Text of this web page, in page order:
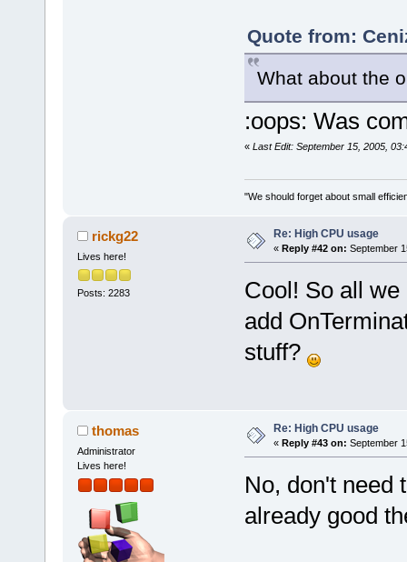
Quote from:
What about the
:oops: Was
« Last Edit: September 15, 2005,
"We should forget about small
rickg22
Lives here!
Posts: 2283
Re: High CPU usage
« Reply #42 on: September
Cool! So all
add
stuff?
thomas
Administrator
Lives here!
Re: High CPU usage
« Reply #43 on: September
No, don't need
already good